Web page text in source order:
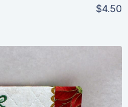
$4.50